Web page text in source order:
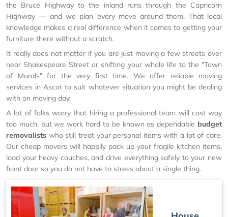
the Bruce Highway to the inland runs through the Capricorn
Highway — and we plan every move around them. That local
knowledge makes a real difference when it comes to getting your
furniture there without a scratch.
It really does not matter if you are just moving a few streets over
near Shakespeare Street or shifting your whole life to the "Town
of Murals" for the very first time. We offer reliable moving
services in Ascot to suit whatever situation you might be dealing
with on moving day.
A lot of folks worry that hiring a professional team will cost way
too much, but we work hard to be known as dependable budget
removalists who still treat your personal items with a lot of care.
Our cheap movers will happily pack up your fragile kitchen items,
load your heavy couches, and drive everything safely to your new
front door so you do not have to stress about a single thing.